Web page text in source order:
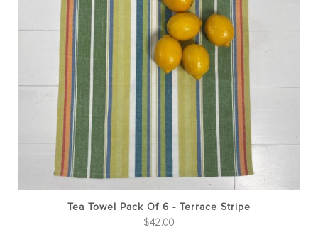
Tea Towel Pack Of 6 - Terrace Stripe
$42.00